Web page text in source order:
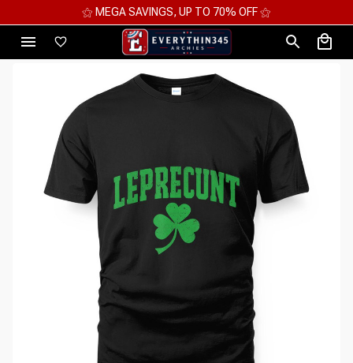
⚝ 2 FOR 10%OFF - 3 FOR 12%OFF - 4 FOR 15%OFF ⚝